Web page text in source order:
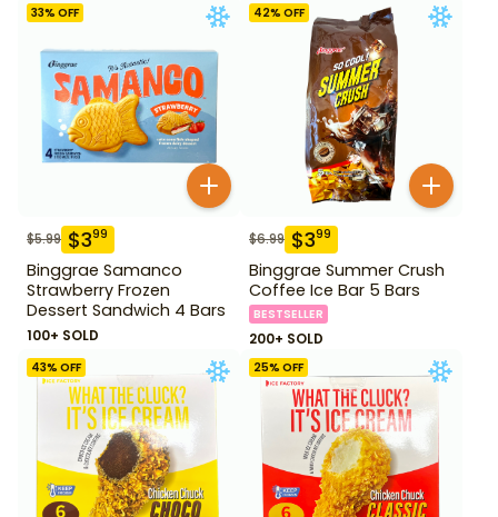
33% OFF
$5.99 $399
Binggrae Samanco
Strawberry Frozen
Dessert Sandwich 4 Bars
100+ SOLD
42% OFF
$6.99 $399
Binggrae Summer Crush
Coffee Ice Bar 5 Bars
BESTSELLER
200+ SOLD
43% OFF 25% OFF